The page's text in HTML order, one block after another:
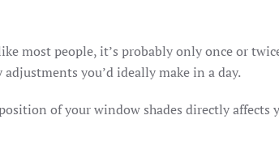
most people, it’s probably only once or
you’d ideally make in a day.
of your window shades directly affects